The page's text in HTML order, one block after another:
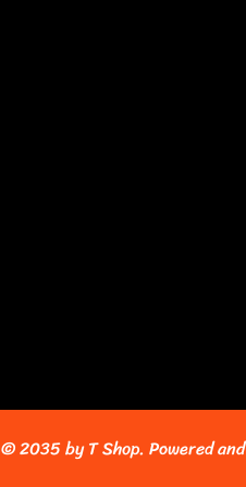
© 2035 by T Shop. Powered